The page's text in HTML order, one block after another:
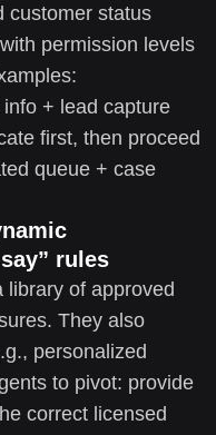
customer status
permission levels
+ lead capture
first, then proceed
queue + case
rules
library of approved
They also
personalized
to pivot: provide
correct licensed